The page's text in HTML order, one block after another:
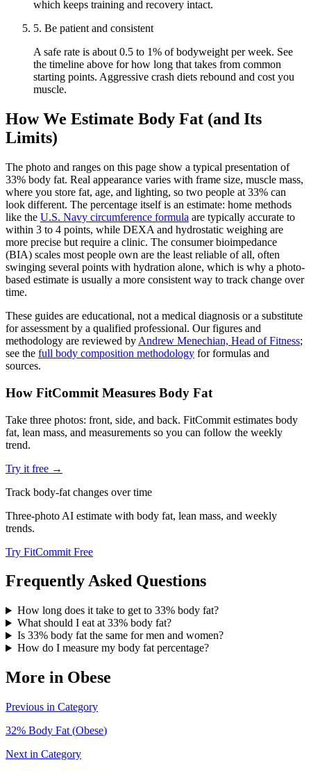
which keeps training and recovery intact.
5. Be patient and consistent
A safe rate is about 0.5 to 1% of bodyweight per week. See
the timeline above for how long that takes from common
starting points. Aggressive crash diets rebound and cost you
muscle.
How We Estimate Body Fat (and Its
Limits)
The photo and ranges on this page show a typical presentation of
33% body fat. Real appearance varies with frame size, muscle mass,
where you store fat, age, and lighting, so two people at 33% can
look different. The percentage itself is an estimate: home methods
like the U.S. Navy circumference formula are typically accurate to
within 3 to 4 points, while DEXA and hydrostatic weighing are
more precise but require a clinic. The consumer bioimpedance
(BIA) scales most people own are the least reliable of all, often
swinging several points with hydration alone, which is why a photo-
based estimate is usually a more consistent way to track change over
time.
These guides are educational, not a medical diagnosis or a substitute
for assessment by a qualified professional. Our figures and
methodology are reviewed by Andrew Menechian, Head of Fitness;
see the full body composition methodology for formulas and
sources.
How FitCommit Measures Body Fat
Take three photos: front, side, and back. FitCommit estimates body
fat, lean mass, and measurements so you can follow the weekly
trend.
Try it free →
Track body-fat changes over time
Three-photo AI estimate with body fat, lean mass, and weekly
trends.
Try FitCommit Free
Frequently Asked Questions
How long does it take to get to 33% body fat?
What should I eat at 33% body fat?
Is 33% body fat the same for men and women?
How do I measure my body fat percentage?
More in Obese
Previous in Category
32% Body Fat (Obese)
Next in Category